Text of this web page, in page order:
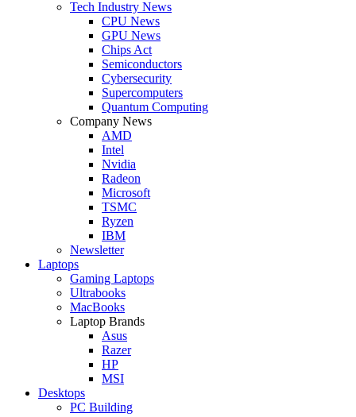
Tech Industry News
CPU News
GPU News
Chips Act
Semiconductors
Cybersecurity
Supercomputers
Quantum Computing
Company News
AMD
Intel
Nvidia
Radeon
Microsoft
TSMC
Ryzen
IBM
Newsletter
Laptops
Gaming Laptops
Ultrabooks
MacBooks
Laptop Brands
Asus
Razer
HP
MSI
Desktops
PC Building